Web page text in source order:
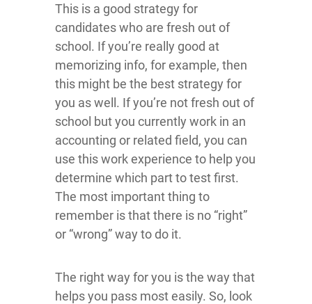
This is a good strategy for
candidates who are fresh out of
school. If you’re really good at
memorizing info, for example, then
this might be the best strategy for
you as well. If you’re not fresh out of
school but you currently work in an
accounting or related field, you can
use this work experience to help you
determine which part to test first.
The most important thing to
remember is that there is no “right”
or “wrong” way to do it.
The right way for you is the way that
helps you pass most easily. So, look